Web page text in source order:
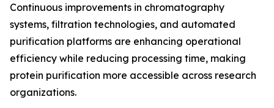
Continuous improvements in chromatography
systems, filtration technologies, and automated
purification platforms are enhancing operational
efficiency while reducing processing time, making
protein purification more accessible across research
organizations.